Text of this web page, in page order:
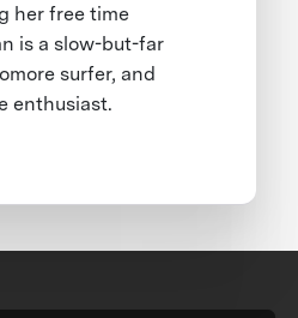
her free time
is a slow-but-far
surfer, and
enthusiast.